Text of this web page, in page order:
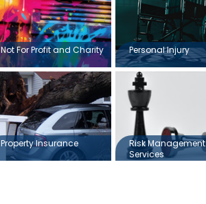
Not For Profit and Charity Personal Injury
Property Insurance
Risk Management
Services